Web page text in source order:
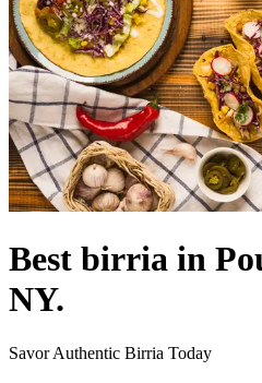
Best birria in
NY.
Savor Authentic Birria Today